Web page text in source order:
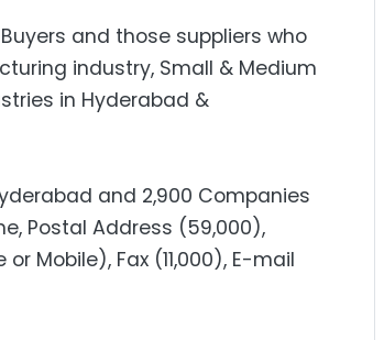
and those suppliers who
industry, Small & Medium
in Hyderabad &
and 2,900 Companies
Postal Address (59,000),
Mobile), Fax (11,000), E-mail